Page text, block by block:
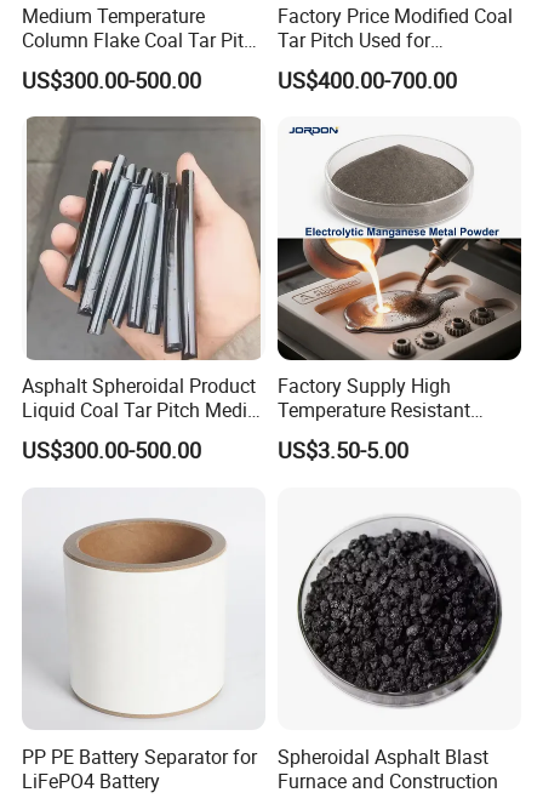
Medium Temperature
Column Flake Coal Tar Pitch
Bitumen Asphalt
US$300.00-500.00
Factory Price Modified Coal
Tar Pitch Used for
Aluminum Smelters
US$400.00-700.00
Asphalt Spheroidal Product
Liquid Coal Tar Pitch Media
Temperature Asphalt
US$300.00-500.00
Factory Supply High
Temperature Resistant
99.8%Min Mn/Manganese
Metal Powder for Welding
US$3.50-5.00
PP PE Battery Separator for
LiFePO4 Battery
Spheroidal Asphalt Blast
Furnace and Construction